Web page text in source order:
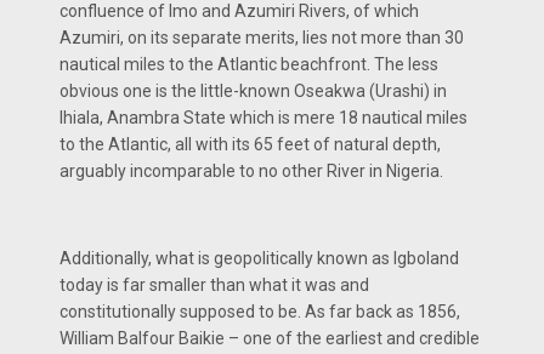
confluence of Imo and Azumiri Rivers, of which
Azumiri, on its separate merits, lies not more than 30
nautical miles to the Atlantic beachfront. The less
obvious one is the little-known Oseakwa (Urashi) in
Ihiala, Anambra State which is mere 18 nautical miles
to the Atlantic, all with its 65 feet of natural depth,
arguably incomparable to no other River in Nigeria.
Additionally, what is geopolitically known as Igboland
today is far smaller than what it was and
constitutionally supposed to be. As far back as 1856,
William Balfour Baikie – one of the earliest and credible